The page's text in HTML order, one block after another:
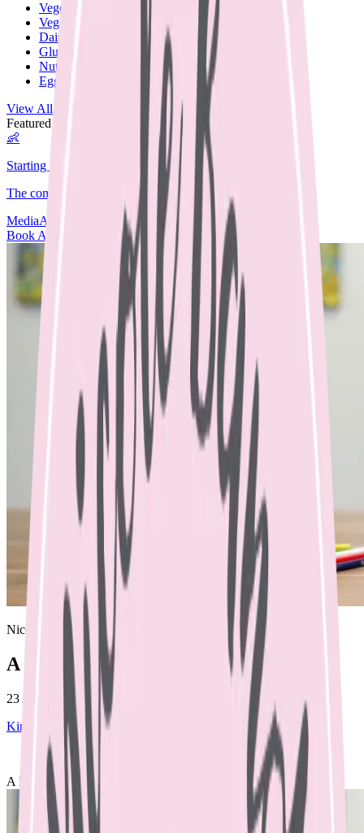
Vegetarian
Vegan
Dairy Free
Gluten Free
Nut Free
Egg Free
View All Recipes →
Featured Guide
👶
Starting Solids
The complete guide to starting your baby on solids.
MediaArticles
Contact & Fees
Book Appointment
Nicole Bando
A HEALTHY LUNCHBOX
23 April 2023
Kinder and school lunch boxes
April 23, 2023
A HEALTHY LUNCHBOX